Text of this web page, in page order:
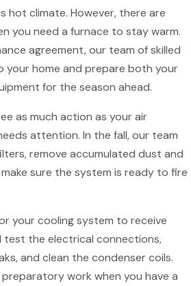
hot climate. However, there are
you need a furnace to stay warm.
agreement, our team of skilled
your home and prepare both your
for the season ahead.
as much action as your air
attention. In the fall, our team
remove accumulated dust and
sure the system is ready to fire
your cooling system to receive
test the electrical connections,
and clean the condenser coils.
work when you have a